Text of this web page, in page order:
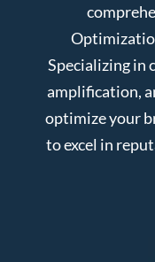
Specializing in
amplification,
optimize your
to excel in